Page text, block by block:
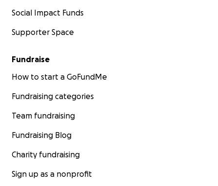
Social Impact Funds
Supporter Space
Fundraise
How to start a GoFundMe
Fundraising categories
Team fundraising
Fundraising Blog
Charity fundraising
Sign up as a nonprofit